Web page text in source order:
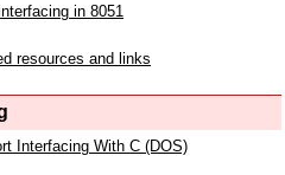
in 8051
resources and links
Interfacing With C (DOS)